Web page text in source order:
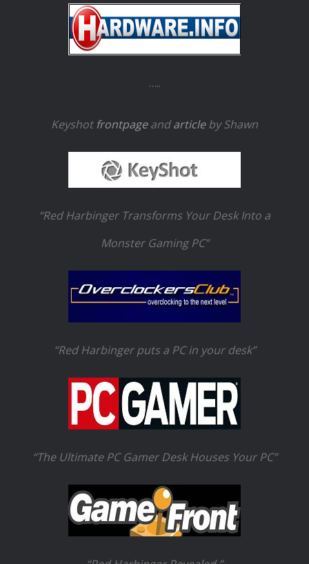
…..
Keyshot frontpageandarticleby Shawn
“Red Harbinger Transforms Your Desk Into a
Monster Gaming PC”
“Red Harbinger puts a PC in your desk”
“The Ultimate PC Gamer Desk Houses Your PC”